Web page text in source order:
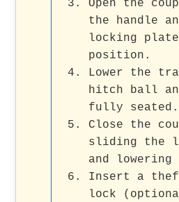
Open the
the handle
locking
position.
Lower the
hitch ball
fully seated.
Close the
sliding the
and lowering
Insert a
lock